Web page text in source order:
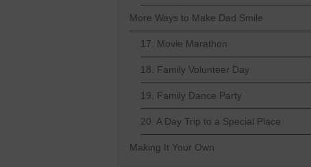
More Ways to Make Dad Smile
17. Movie Marathon
18. Family Volunteer Day
19. Family Dance Party
20. A Day Trip to a Special Place
Making It Your Own